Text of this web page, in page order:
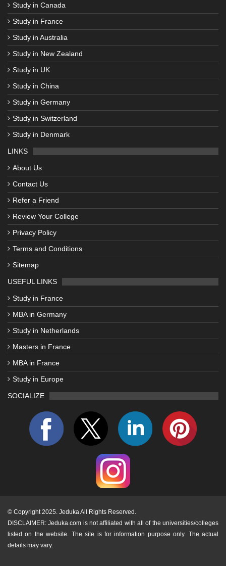
Study in Canada
Study in France
Study in Australia
Study in New Zealand
Study in UK
Study in China
Study in Germany
Study in Switzerland
Study in Denmark
LINKS
About Us
Contact Us
Refer a Friend
Review Your College
Privacy Policy
Terms and Conditions
Sitemap
USEFUL LINKS
Study in France
MBA in Germany
Study in Netherlands
Masters in France
MBA in France
Study in Europe
SOCIALIZE
© Copyright 2025. Jeduka All Rights Reserved.
DISCLAIMER: Jeduka.com is not affiliated with all of the universities/colleges
listed on the website. The site is for information purpose only. The actual
details may vary.